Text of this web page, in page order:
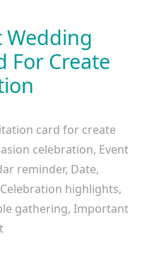
Wedding
For Create
card for create
celebration, Event
reminder, Date,
highlights,
gathering, Important